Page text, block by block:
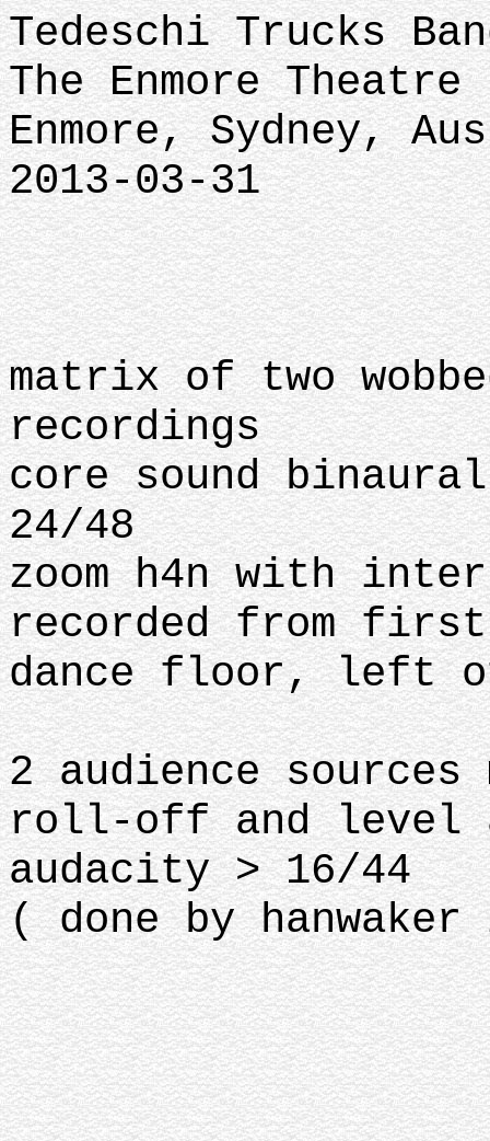
Tedeschi Trucks
The Enmore Theatre
Enmore, Sydney,
2013-03-31
matrix of two
recordings
core sound
24/48
zoom h4n with
recorded from
dance floor, left
2 audience sources
roll-off and level
audacity > 16/44
( done by hanwaker